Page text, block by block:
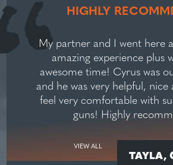
HIGHLY
My partner and I went here
amazing experience plus
awesome time! Cyrus was
and he was very helpful, nice
feel very comfortable with
guns! Highly
VIEW ALL
TAYLA,